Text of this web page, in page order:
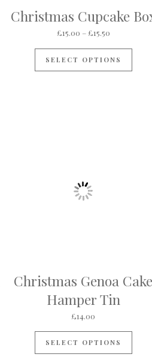
Christmas Cupcake
£15.00 – £15.50Price
SELECT OPTIONS
Christmas Genoa
Hamper Tin
£14.00
SELECT OPTIONS